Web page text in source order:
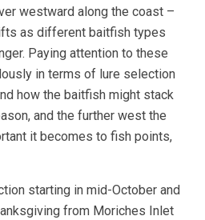
westward along the coast –
as different baitfish types
Paying attention to these
in terms of lure selection
how the baitfish might stack
and the further west the
it becomes to fish points,
starting in mid-October and
from Moriches Inlet